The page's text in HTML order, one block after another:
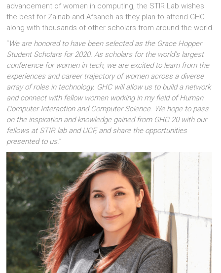
advancement of women in computing, the STIR Lab wishes
the best for Zainab and Afsaneh as they plan to attend GHC
along with thousands of other scholars from around the world.
“We are honored to have been selected as the Grace Hopper
Student Scholars for 2020. As scholars for the world’s largest
conference for women in tech, we are excited to learn from the
experiences and career trajectory of women across a diverse
array of roles in technology. GHC will allow us to build a network
and connect with fellow women working in my field of Human
Computer Interaction and Computer Science. We hope to pass
on the inspiration and knowledge gained from GHC 20 with our
fellows at STIR lab and UCF, and share the opportunities
presented to us.”